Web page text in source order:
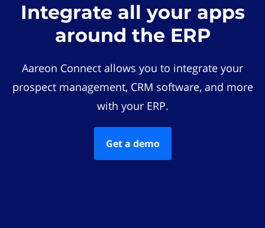
Integrate all your apps
around the ERP
Aareon Connect allows you to integrate your
prospect management, CRM software, and more
with your ERP.
Get a demo